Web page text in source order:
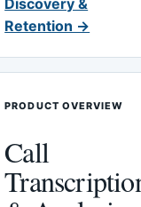
Retention →
PRODUCT OVERVIEW
Call